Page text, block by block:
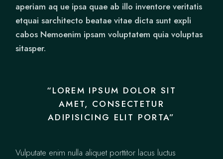
aperiam aq ue ipsa quae ab illo inventore veritatis
etquai sarchitecto beatae vitae dicta sunt expli
cabos Nemoenim ipsam voluptatem quia voluptas
sitasper.
“LOREM IPSUM DOLOR SIT
AMET, CONSECTETUR
ADIPISICING ELIT PORTA”
Vulputate enim nulla aliquet porttitor lacus luctus